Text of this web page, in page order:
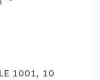
1001, 10